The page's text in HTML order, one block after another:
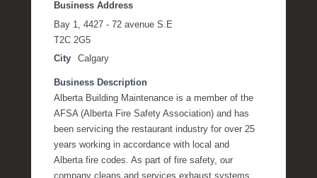
Business Address
Bay 1, 4427 - 72 avenue S.E
T2C 2G5
City
Calgary
Business Description
Alberta Building Maintenance is a member of the
AFSA (Alberta Fire Safety Association) and has
been servicing the restaurant industry for over 25
years working in accordance with local and
Alberta fire codes. As part of fire safety, our
company cleans and services exhaust systems